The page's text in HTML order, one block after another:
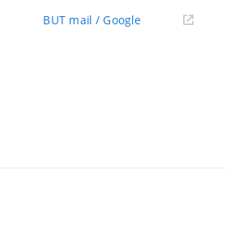
BUT mail / Google (external